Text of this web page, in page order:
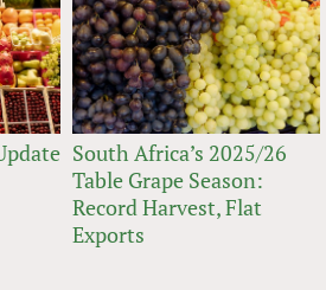
South Africa’s 2025/26
Table Grape Season:
Record Harvest, Flat
Exports